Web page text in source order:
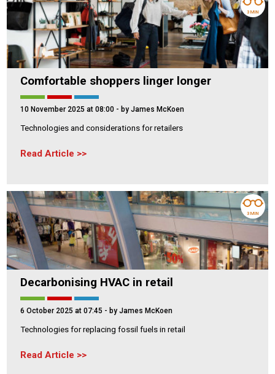
Comfortable shoppers linger longer
10 November 2025 at 08:00 - by James McKoen
Technologies and considerations for retailers
Read Article
3 MIN
Decarbonising HVAC in retail
6 October 2025 at 07:45 - by James McKoen
Technologies for replacing fossil fuels in retail
Read Article
3 MIN